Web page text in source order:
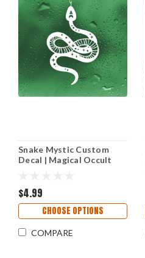
Snake Mystic Custom
Decal | Magical Occult
$4.99
CHOOSE OPTIONS
COMPARE